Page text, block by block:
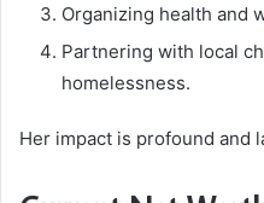
Organizing health and
Partnering with local
homelessness.
Her impact is profound and